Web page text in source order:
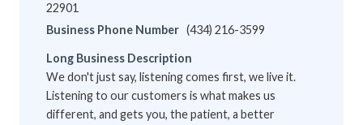
22901
Business Phone Number (434) 216-3599
Long Business Description
We don't just say, listening comes first, we live it.
Listening to our customers is what makes us
different, and gets you, the patient, a better